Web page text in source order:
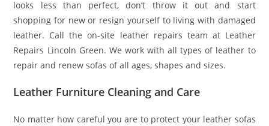
looks less than perfect, don’t throw it out and start
shopping for new or resign yourself to living with damaged
leather. Call the on-site leather repairs team at Leather
Repairs Lincoln Green. We work with all types of leather to
repair and renew sofas of all ages, shapes and sizes.
Leather Furniture Cleaning and Care
No matter how careful you are to protect your leather sofas